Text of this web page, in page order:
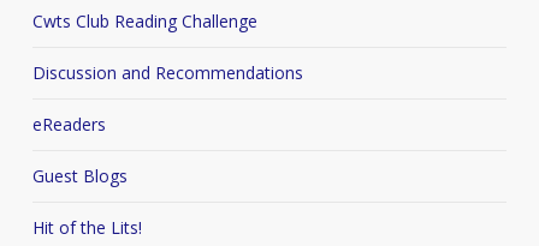
Cwts Club Reading Challenge
Discussion and Recommendations
eReaders
Guest Blogs
Hit of the Lits!